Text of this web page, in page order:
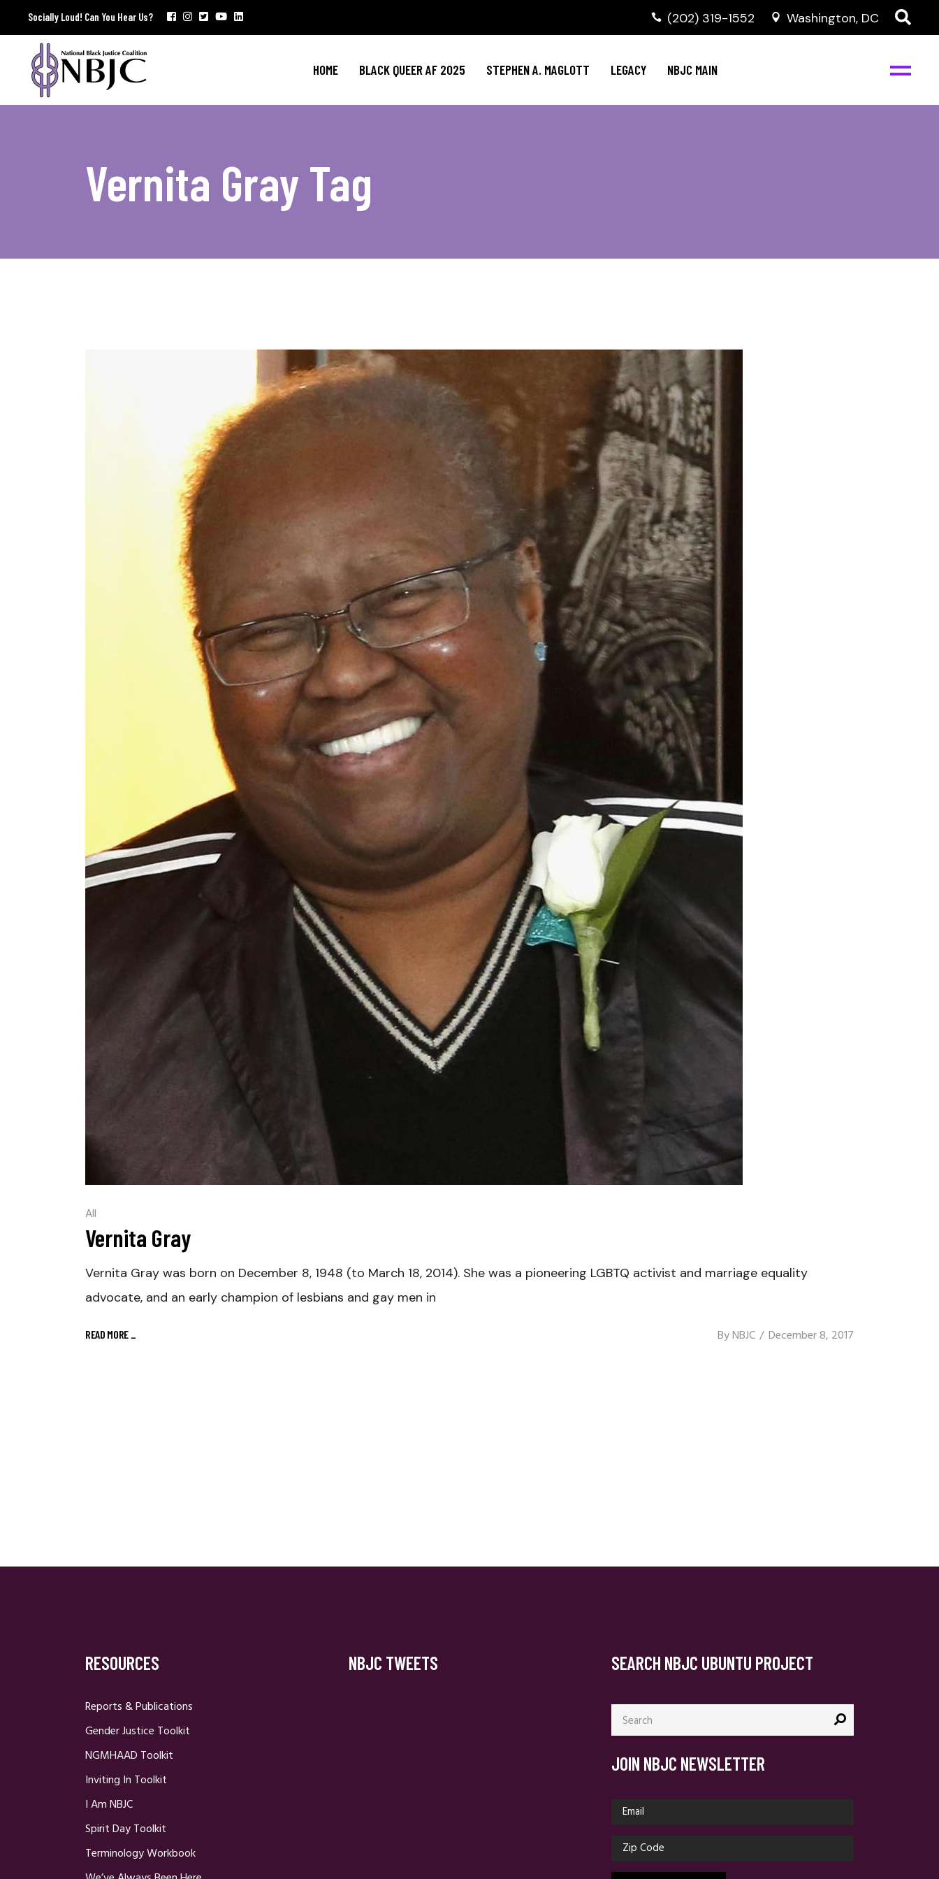
Socially Loud! Can You Hear Us? (202) 319-1552 Washington, DC
HOME BLACK QUEER AF 2025 STEPHEN A. MAGLOTT LEGACY NBJC MAIN
Vernita Gray Tag
All
Vernita Gray
Vernita Gray was born on December 8, 1948 (to March 18, 2014). She was a pioneering LGBTQ activist and marriage equality
advocate, and an early champion of lesbians and gay men in
READ MORE _ ByNBJC December 8, 2017
RESOURCES
Reports & Publications
Gender Justice Toolkit
NGMHAAD Toolkit
Inviting In Toolkit
I Am NBJC
Spirit Day Toolkit
Terminology Workbook
NBJC TWEETS SEARCH NBJC UBUNTU PROJECT
Search
for:
JOIN NBJC NEWSLETTER